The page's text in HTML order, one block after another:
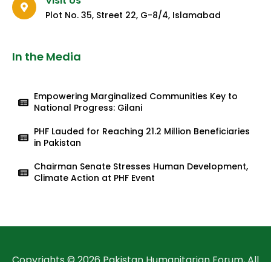
Plot No. 35, Street 22, G-8/4, Islamabad
In the Media
Empowering Marginalized Communities Key to
National Progress: Gilani
PHF Lauded for Reaching 21.2 Million Beneficiaries
in Pakistan
Chairman Senate Stresses Human Development,
Climate Action at PHF Event